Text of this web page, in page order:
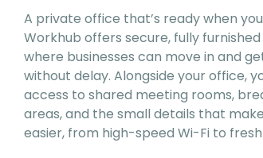
A private office that’s ready when
Workhub offers secure, fully
where businesses can move in and
without delay. Alongside your office,
access to shared meeting rooms,
areas, and the small details that
easier, from high-speed Wi-Fi to